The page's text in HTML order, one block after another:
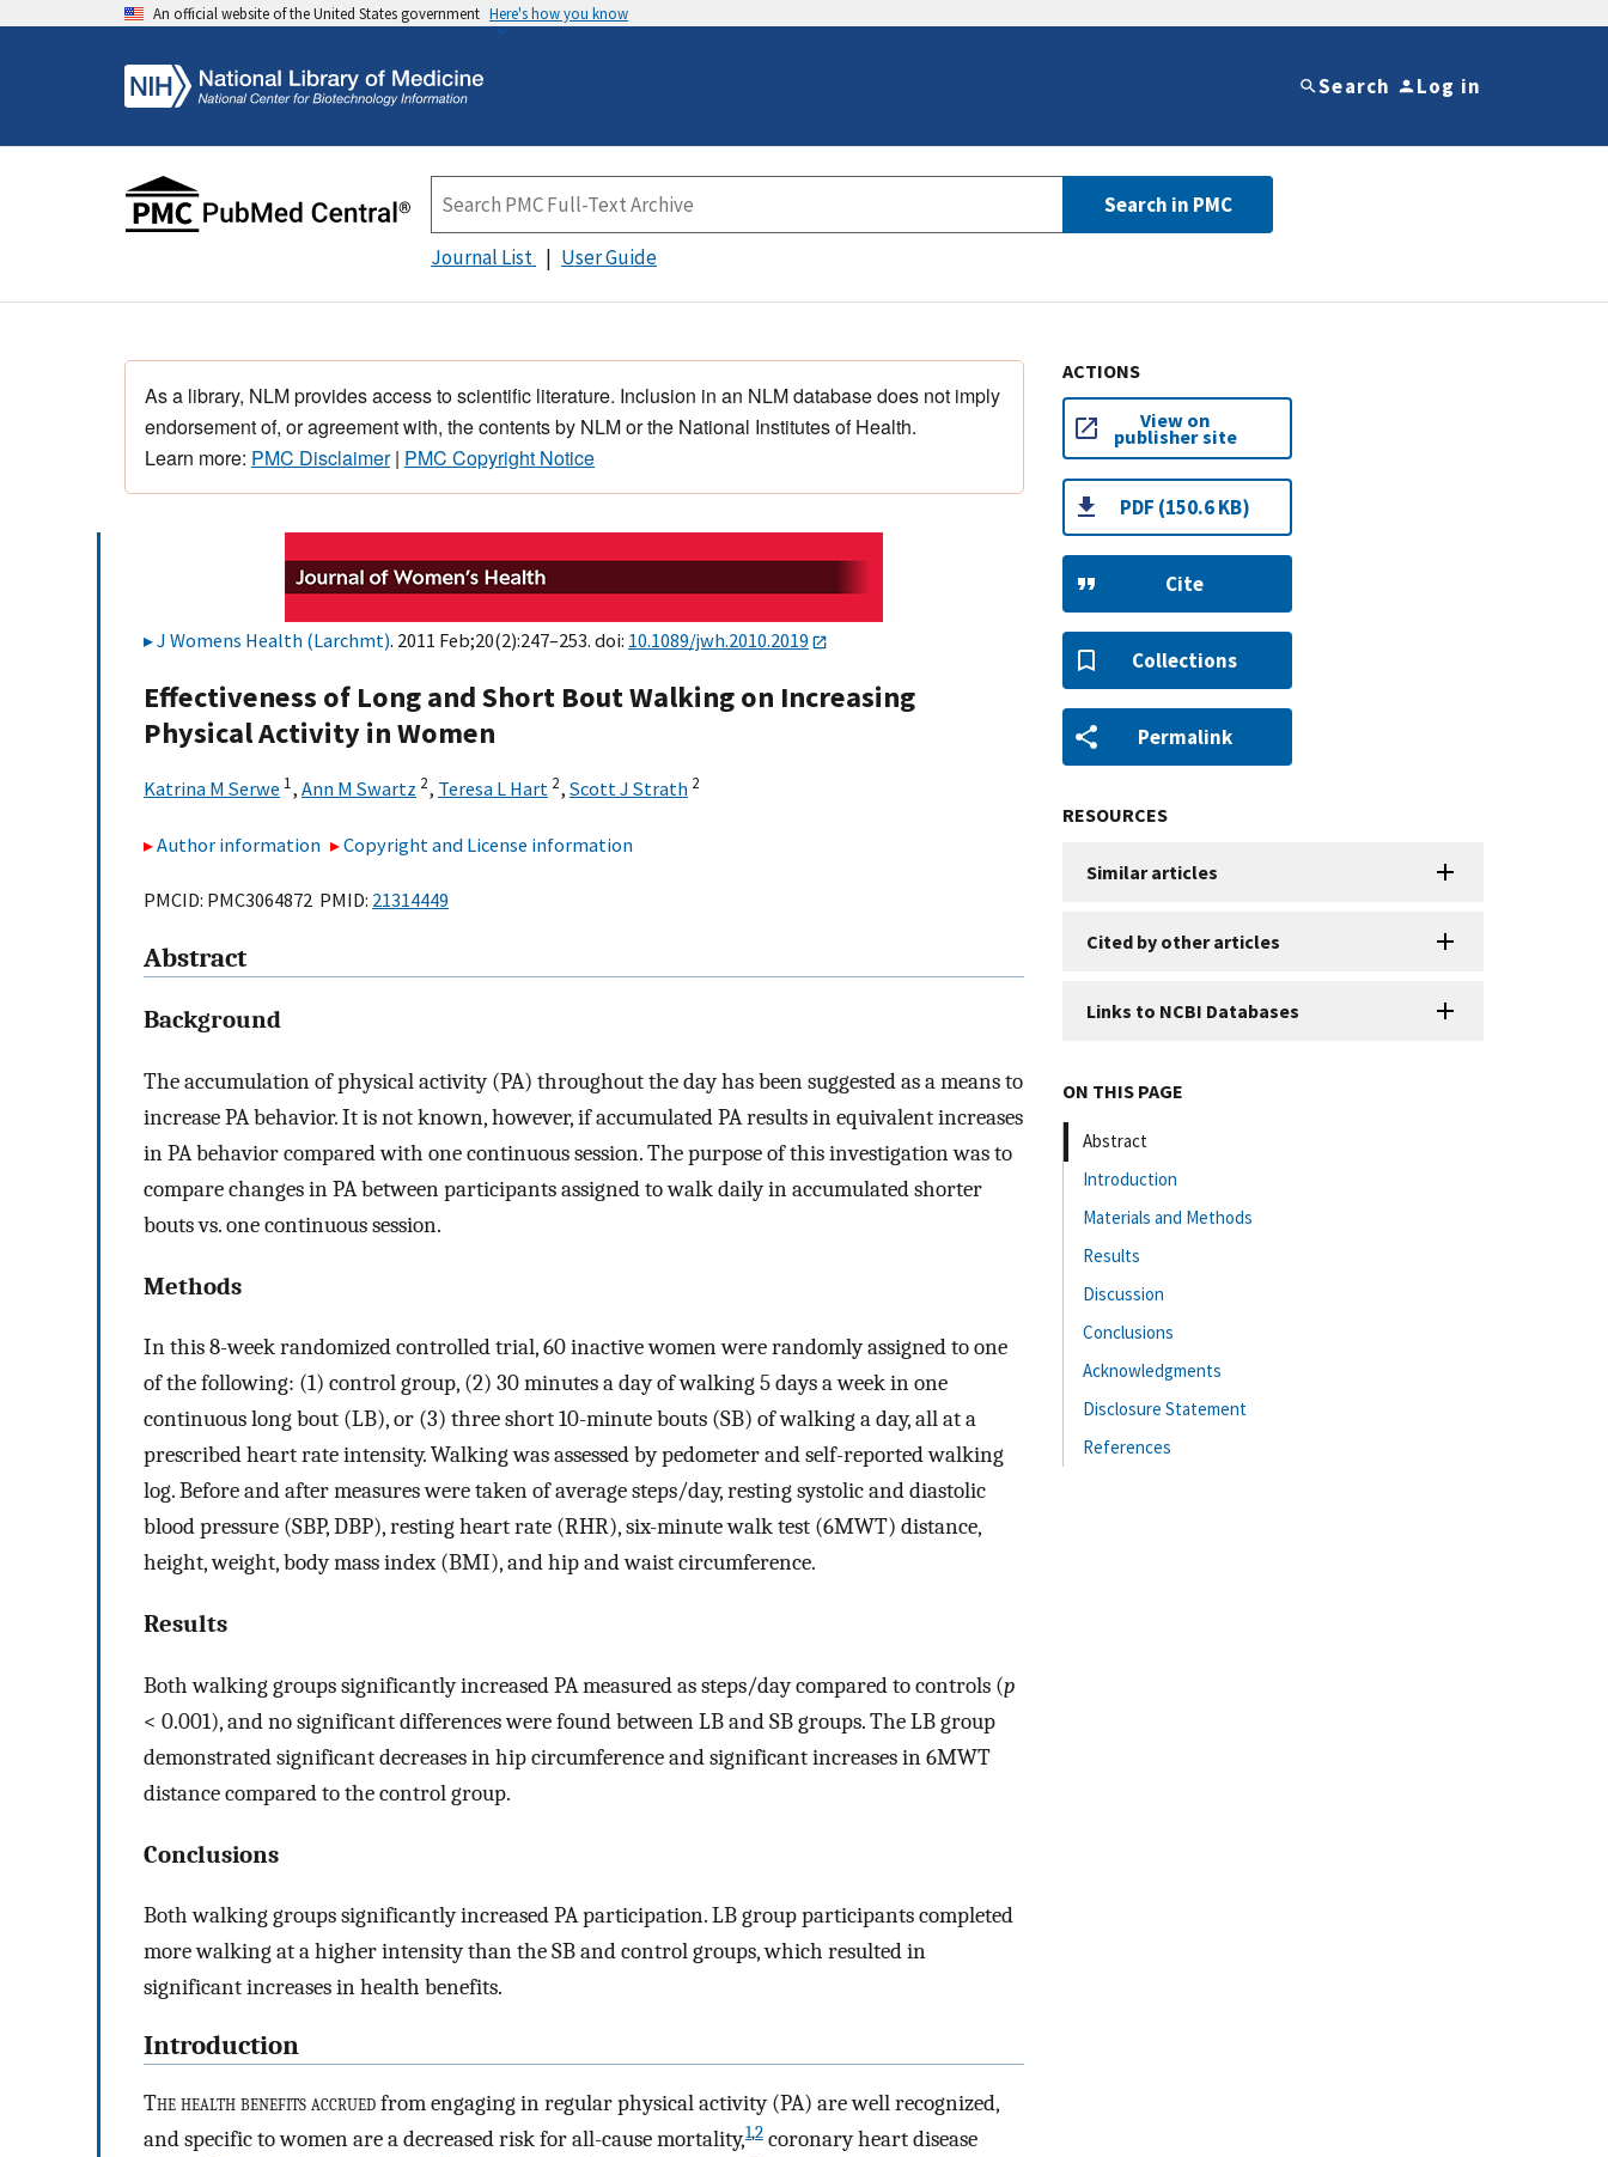
An official website of the United States government Here's how you know
Search Log in
Search in PMC
Journal List User Guide
As a library, NLM provides access to scientific literature. Inclusion in an NLM database does not imply
endorsement of, or agreement with, the contents by NLM or the National Institutes of Health.
Learn more: PMC Disclaimer| PMC Copyright Notice
J Womens Health (Larchmt). 2011 Feb;20(2):247–253. doi: 10.1089/jwh.2010.2019
Effectiveness of Long and Short Bout Walking on Increasing
Physical Activity in Women
Katrina M Serwe 1, Ann M Swartz 2, Teresa L Hart 2, Scott J Strath 2
Author information Copyright and License information
PMCID: PMC3064872 PMID: 21314449
Abstract
Background
The accumulation of physical activity (PA) throughout the day has been suggested as a means to
increase PA behavior. It is not known, however, if accumulated PA results in equivalent increases
in PA behavior compared with one continuous session. The purpose of this investigation was to
compare changes in PA between participants assigned to walk daily in accumulated shorter
bouts vs. one continuous session.
Methods
In this 8-week randomized controlled trial, 60 inactive women were randomly assigned to one
of the following: (1) control group, (2) 30 minutes a day of walking 5 days a week in one
continuous long bout (LB), or (3) three short 10-minute bouts (SB) of walking a day, all at a
prescribed heart rate intensity. Walking was assessed by pedometer and self-reported walking
log. Before and after measures were taken of average steps/day, resting systolic and diastolic
blood pressure (SBP, DBP), resting heart rate (RHR), six-minute walk test (6MWT) distance,
height, weight, body mass index (BMI), and hip and waist circumference.
Results
Both walking groups significantly increased PA measured as steps/day compared to controls (p
< 0.001), and no significant differences were found between LB and SB groups. The LB group
demonstrated significant decreases in hip circumference and significant increases in 6MWT
distance compared to the control group.
Conclusions
Both walking groups significantly increased PA participation. LB group participants completed
more walking at a higher intensity than the SB and control groups, which resulted in
significant increases in health benefits.
Introduction
The health benefits accruedfrom engaging in regular physical activity (PA) are well recognized,
and specific to women are a decreased risk for all-cause mortality,1,2 coronary heart disease
ACTIONS
View on
publisher site
PDF (150.6 KB)
Cite
Collections
Permalink
RESOURCES
Similar articles
Cited by other articles
Links to NCBI Databases
ON THIS PAGE
Abstract
Introduction
Materials and Methods
Results
Discussion
Conclusions
Acknowledgments
Disclosure Statement
References